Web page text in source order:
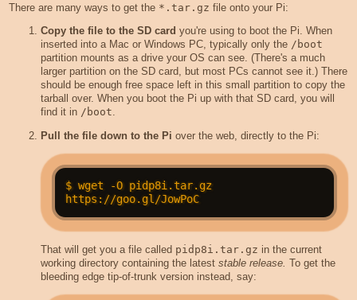
There are many ways to get the *.tar.gz file onto your Pi:
Copy the file to the SD card you're using to boot the Pi. When
inserted into a Mac or Windows PC, typically only the /boot
partition mounts as a drive your OS can see. (There's a much
larger partition on the SD card, but most PCs cannot see it.) There
should be enough free space left in this small partition to copy the
tarball over. When you boot the Pi up with that SD card, you will
find it in /boot.
Pull the file down to the Pi over the web, directly to the Pi:
$ wget -O pidp8i.tar.gz
That will get you a file called pidp8i.tar.gz in the current
working directory containing the latest stable release. To get the
bleeding edge tip-of-trunk version instead, say: